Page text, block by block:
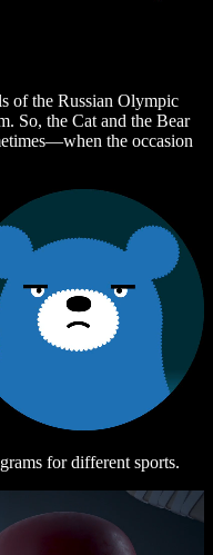
of the Russian Olympic
So, the Cat and the Bear
the occasion
for different sports.